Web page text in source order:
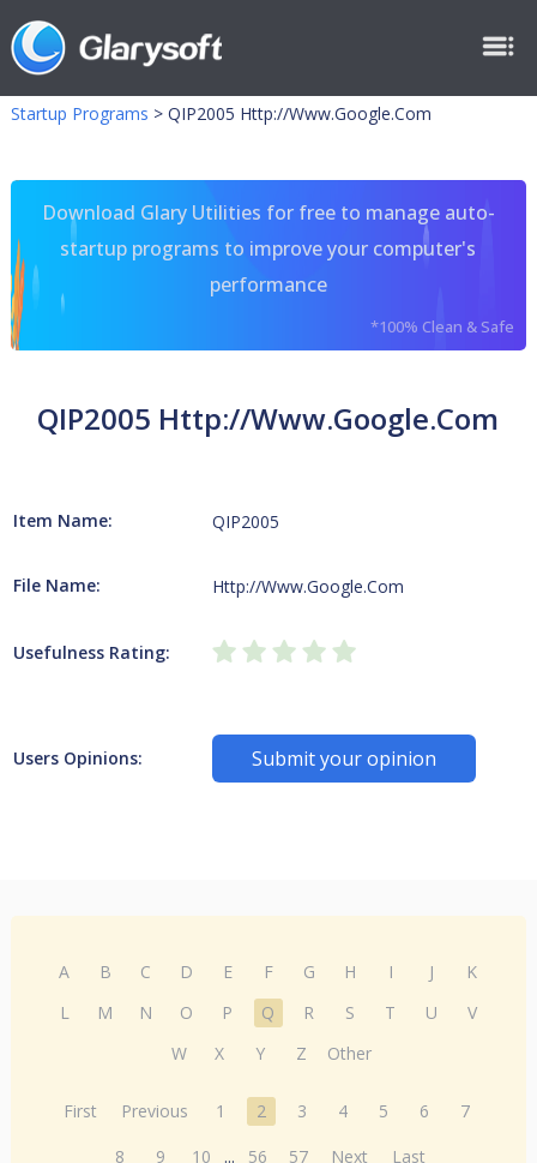
Startup Programs > QIP2005 Http://Www.Google.Com
Download Glary Utilities for free to manage auto-
startup programs to improve your computer's
performance
*100% Clean & Safe
QIP2005 Http://Www.Google.Com
Item Name: QIP2005
File Name: Http://Www.Google.Com
Usefulness Rating:
Users Opinions: Submit your opinion
A B C D E F G H I J
K
L
M N O P Q R S T U
V
W
X Y Z Other
First Previous 1 2 3 4 5 6
7
8
9 10 ... 56 57 Next Last